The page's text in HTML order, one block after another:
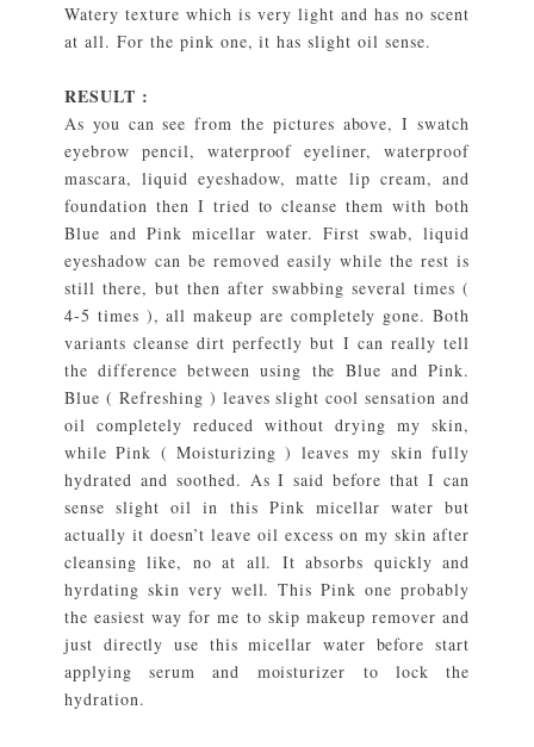
Watery texture which is very light and has no scent
at all. For the pink one, it has slight oil sense.
RESULT :
As you can see from the pictures above, I swatch
eyebrow pencil, waterproof eyeliner, waterproof
mascara, liquid eyeshadow, matte lip cream, and
foundation then I tried to cleanse them with both
Blue and Pink micellar water. First swab, liquid
eyeshadow can be removed easily while the rest is
still there, but then after swabbing several times (
4-5 times ), all makeup are completely gone. Both
variants cleanse dirt perfectly but I can really tell
the difference between using the Blue and Pink.
Blue ( Refreshing ) leaves slight cool sensation and
oil completely reduced without drying my skin,
while Pink ( Moisturizing ) leaves my skin fully
hydrated and soothed. As I said before that I can
sense slight oil in this Pink micellar water but
actually it doesn’t leave oil excess on my skin after
cleansing like, no at all. It absorbs quickly and
hyrdating skin very well. This Pink one probably
the easiest way for me to skip makeup remover and
just directly use this micellar water before start
applying serum and moisturizer to lock the
hydration.